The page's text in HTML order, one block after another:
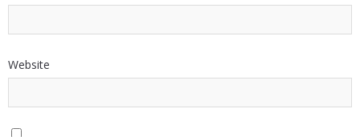
Website